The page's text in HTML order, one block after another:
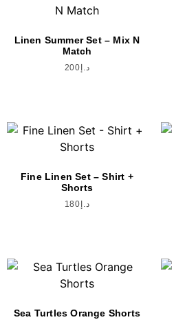
Linen Summer Set – Mix N
Match
د.إ 200
Fine Linen Set – Shirt +
Shorts
د.إ 180
Sea Turtles Orange Shorts